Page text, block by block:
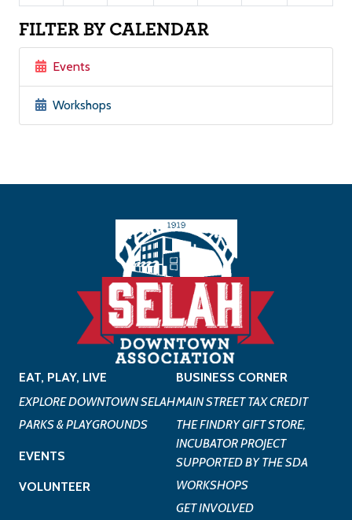
FILTER BY CALENDAR
Events
Workshops
EAT, PLAY, LIVE
EXPLORE DOWNTOWN SELAH
PARKS & PLAYGROUNDS
EVENTS
VOLUNTEER
BUSINESS CORNER
MAIN STREET TAX CREDIT
THE FINDRY GIFT STORE,
INCUBATOR PROJECT
SUPPORTED BY THE SDA
WORKSHOPS
GET INVOLVED